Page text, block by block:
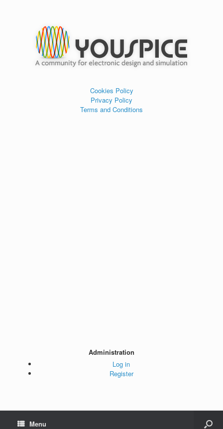
Cookies Policy
Privacy Policy
Terms and Conditions
Administration
Log in
Register
Menu